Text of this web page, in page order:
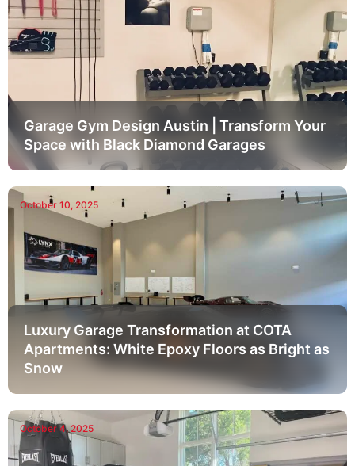
Garage Gym Design Austin | Transform Your
Space with Black Diamond Garages
October 10, 2025
Luxury Garage Transformation at COTA
Apartments: White Epoxy Floors as Bright as
Snow
October 4, 2025